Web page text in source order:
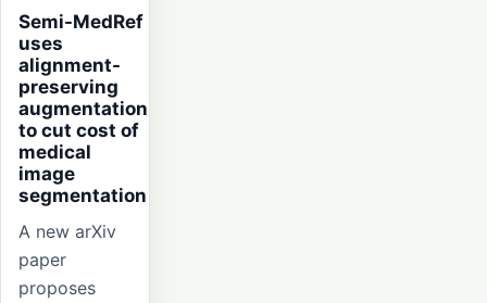
Semi-MedRef
uses
alignment-
preserving
augmentation
to cut cost of
medical
image
segmentation
A new arXiv
paper
proposes